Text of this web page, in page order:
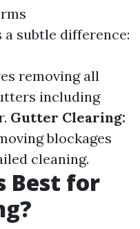
subtle difference:
removing all
including
Gutter Clearing:
blockages
cleaning.
Best for